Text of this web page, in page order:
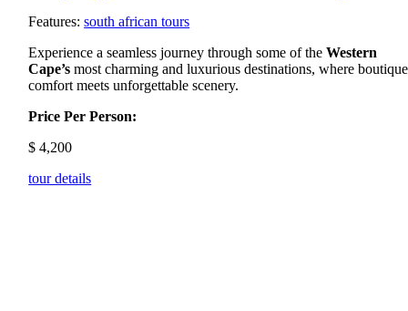
Features:south african tours
Experience a seamless journey through some of theWestern
Cape’s most charming and luxurious destinations, where boutique
comfort meets unforgettable scenery.
Price Per Person:
$ 4,200
tour details